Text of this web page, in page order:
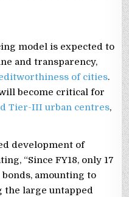
model is expected to
and transparency,
of cities.
become critical for
Tier-III urban centres,
development of
“Since FY18, only 17
amounting to
the large untapped